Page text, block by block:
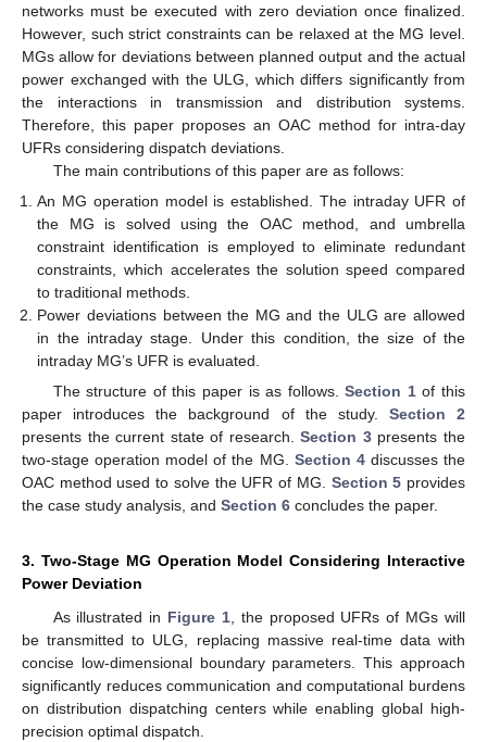
networks must be executed with zero deviation once finalized.
However, such strict constraints can be relaxed at the MG level.
MGs allow for deviations between planned output and the actual
power exchanged with the ULG, which differs significantly from
the interactions in transmission and distribution systems.
Therefore, this paper proposes an OAC method for intra-day
UFRs considering dispatch deviations.
The main contributions of this paper are as follows:
An MG operation model is established. The intraday UFR of
the MG is solved using the OAC method, and umbrella
constraint identification is employed to eliminate redundant
constraints, which accelerates the solution speed compared
to traditional methods.
Power deviations between the MG and the ULG are allowed
in the intraday stage. Under this condition, the size of the
intraday MG’s UFR is evaluated.
The structure of this paper is as follows.Section 1of this
paper introduces the background of the study. Section 2
presents the current state of research.Section 3presents the
two-stage operation model of the MG. Section 4discusses the
OAC method used to solve the UFR of MG. Section 5 provides
the case study analysis, and Section 6 concludes the paper.
3. Two-Stage MG Operation Model Considering Interactive
Power Deviation
As illustrated in Figure 1, the proposed UFRs of MGs will
be transmitted to ULG, replacing massive real-time data with
concise low-dimensional boundary parameters. This approach
significantly reduces communication and computational burdens
on distribution dispatching centers while enabling global high-
precision optimal dispatch.